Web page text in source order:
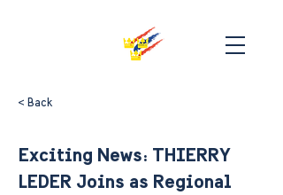
< Back
Exciting News: THIERRY
LEDER Joins as Regional